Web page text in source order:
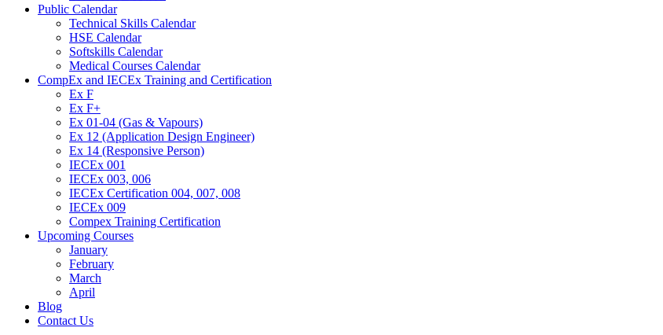
Public Calendar
Technical Skills Calendar
HSE Calendar
Softskills Calendar
Medical Courses Calendar
CompEx and IECEx Training and Certification
Ex F
Ex F+
Ex 01-04 (Gas & Vapours)
Ex 12 (Application Design Engineer)
Ex 14 (Responsive Person)
IECEx 001
IECEx 003, 006
IECEx Certification 004, 007, 008
IECEx 009
Compex Training Certification
Upcoming Courses
January
February
March
April
Blog
Contact Us